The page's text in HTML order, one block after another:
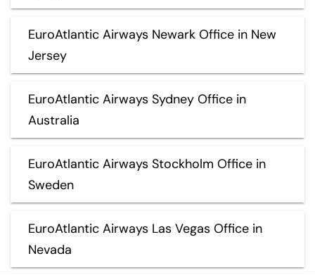
EuroAtlantic Airways Newark Office in New
Jersey
EuroAtlantic Airways Sydney Office in
Australia
EuroAtlantic Airways Stockholm Office in
Sweden
EuroAtlantic Airways Las Vegas Office in
Nevada